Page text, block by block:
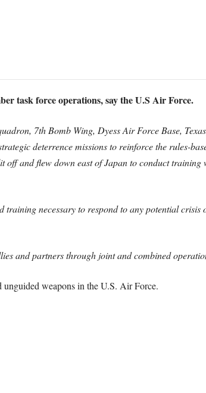
task force operations, say the U.S Air Force.
7th Bomb Wing, Dyess Air Force Base,
deterrence missions to reinforce the rules-
and flew down east of Japan to conduct training
necessary to respond to any potential crisis
and partners through joint and combined
weapons in the U.S. Air Force.